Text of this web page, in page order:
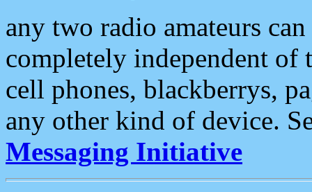
any two radio amateurs
completely independent of
cell phones, blackberrys,
any other kind of device.
Messaging Initiative